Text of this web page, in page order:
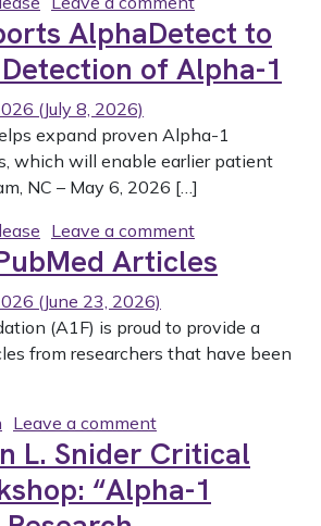
AlphaDetect to
of Alpha-1
(July 8, 2026)
expand proven Alpha-1
which will enable earlier patient
NC – May 6, 2026 […]
Leave a commenton Sanofi
Articles
(June 23, 2026)
(A1F) is proud to provide a
from researchers that have been
Leave a commenton April 2026
L. Snider Critical
“Alpha-1